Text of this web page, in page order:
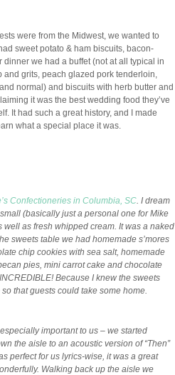
were from the Midwest, we wanted to
sweet potato & ham biscuits, bacon-
we had a buffet (not at all typical in
grits, peach glazed pork tenderloin,
normal) and biscuits with herb butter and
it was the best wedding food they’ve
It had such a great history, and I made
what a special place it was.
Confectioneries in Columbia, SC. I dream
(basically just a personal one for Mike
as fresh whipped cream. It was a naked
sweets table we had homemade s’mores
chip cookies with sea salt, homemade
pies, mini carrot cake and chocolate
Because I knew the sweets
that guests could take some home.
important to us – we started
the aisle to an acoustic version of “Then”
perfect for us lyrics-wise, it was a great
Walking back up the aisle we